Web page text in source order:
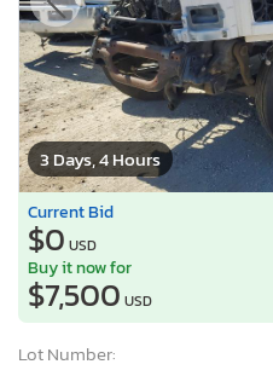
3 Days, 4 Hours
Current Bid
$0 USD
Buy it now for
$7,500 USD
Lot Number: